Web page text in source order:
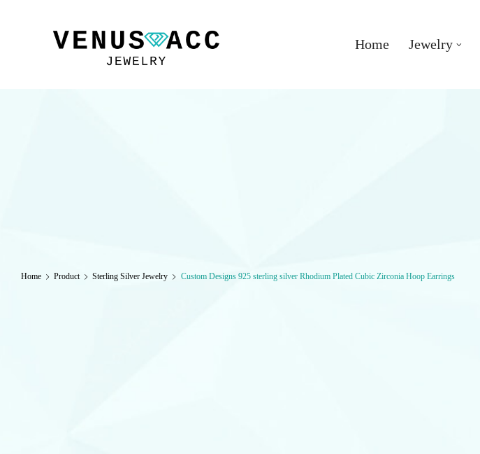
Home Jewelry
Home Product Sterling Silver Jewelry Custom Designs 925 sterling silver Rhodium Plated Cubic Zirconia Hoop Earrings